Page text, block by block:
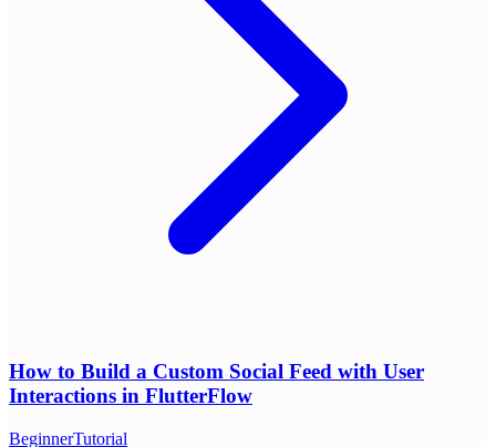
How to Build a Custom Social Feed with User
Interactions in FlutterFlow
BeginnerTutorial